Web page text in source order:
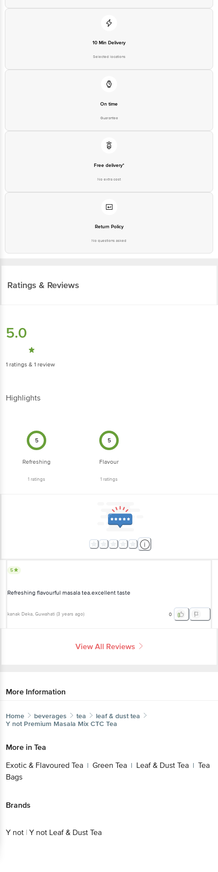
10 Min Delivery
Selected locations
On time
Guarantee
Free delivery*
No extra cost
Return Policy
No questions asked
Ratings & Reviews
5.0
1 ratings & 1 review
Highlights
5
Refreshing
1ratings
5
Flavour
1ratings
5
Refreshing flavourful masala tea.excellent taste
kanak Deka, Guwahati (3 years ago) 0
View All Reviews
More Information
Home beverages tea
leaf & dust tea
Y not Premium Masala Mix CTC Tea
More in Tea
Exotic & Flavoured Tea | Green Tea | Leaf & Dust Tea | Tea
Bags
Brands
Y not | Y not Leaf & Dust Tea